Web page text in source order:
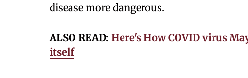
disease more dangerous.
ALSO READ: Here's How COVID virus
itself